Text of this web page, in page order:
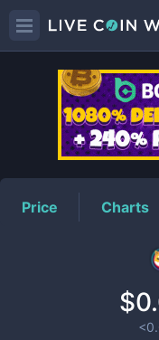
Price Charts